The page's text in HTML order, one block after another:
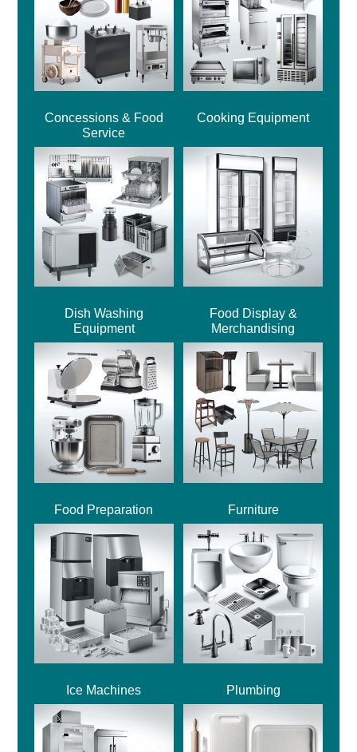
Concessions & Food
Service
Cooking Equipment
Dish Washing
Equipment
Food Display &
Merchandising
Food Preparation Furniture
Ice Machines Plumbing